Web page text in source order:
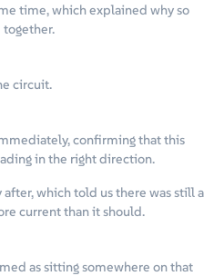
time, which explained why so
together.
circuit.
confirming that this
in the right direction.
which told us there was still a
current than it should.
as sitting somewhere on that